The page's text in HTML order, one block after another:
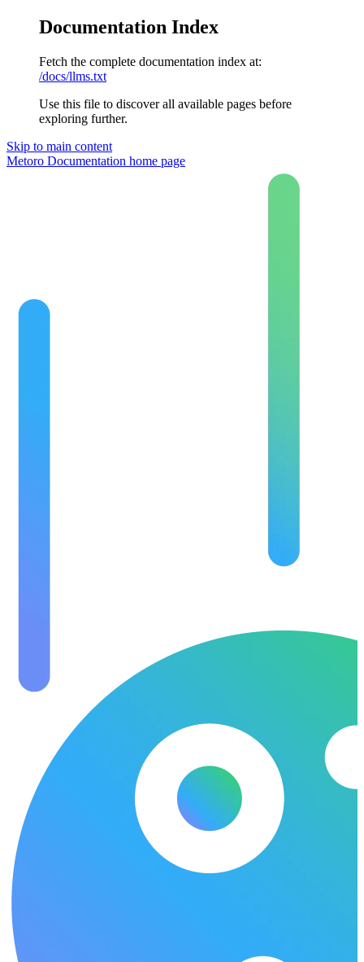
Documentation Index
Fetch the complete documentation index at:
/docs/llms.txt
Use this file to discover all available pages before
exploring further.
Skip to main content
Metoro Documentation home page